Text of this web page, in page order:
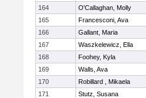
164
O'Callaghan, Molly
165
Francesconi, Ava
166
Gallant, Maria
167
Waszkelewicz, Ella
168
Foohey, Kyla
169
Walls, Ava
170
Robillard , Mikaela
171
Stutz, Susana